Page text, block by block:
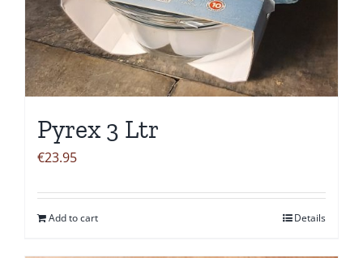
Pyrex 3 Ltr
€23.95
Add to cart Details